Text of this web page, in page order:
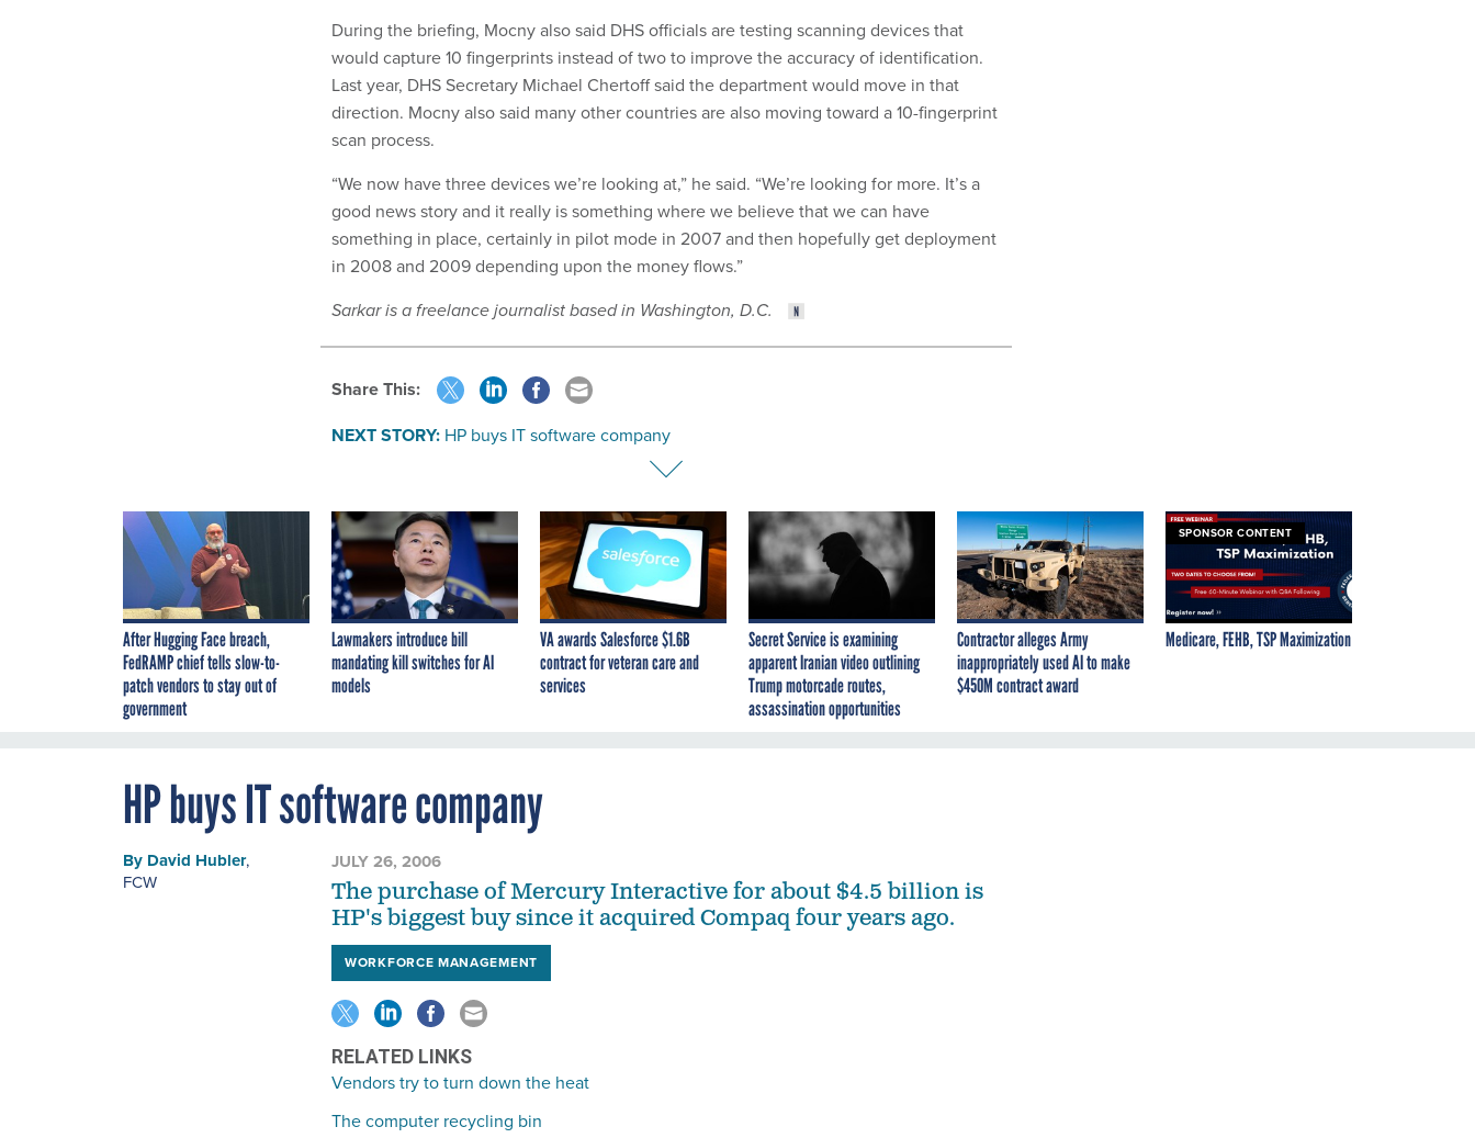
During the briefing, Mocny also said DHS officials are testing scanning devices that
would capture 10 fingerprints instead of two to improve the accuracy of identification.
Last year, DHS Secretary Michael Chertoff said the department would move in that
direction. Mocny also said many other countries are also moving toward a 10-fingerprint
scan process.
“We now have three devices we’re looking at,” he said. “We’re looking for more. It’s a
good news story and it really is something where we believe that we can have
something in place, certainly in pilot mode in 2007 and then hopefully get deployment
in 2008 and 2009 depending upon the money flows.”
Sarkar is a freelance journalist based in Washington, D.C.
Share This:
NEXT STORY: HP buys IT software company
After Hugging Face breach,
FedRAMP chief tells slow-to-
patch vendors to stay out of
government
Lawmakers introduce bill
mandating kill switches for AI
models
VA awards Salesforce $1.6B
contract for veteran care and
services
Secret Service is examining
apparent Iranian video outlining
Trump motorcade routes,
assassination opportunities
Contractor alleges Army
inappropriately used AI to make
$450M contract award
SPONSOR CONTENT
Medicare, FEHB, TSP Maximization
HP buys IT software company
By David Hubler,
FCW
JULY 26, 2006
The purchase of Mercury Interactive for about $4.5 billion is
HP's biggest buy since it acquired Compaq four years ago.
WORKFORCE MANAGEMENT
RELATED LINKS
Vendors try to turn down the heat
The computer recycling bin